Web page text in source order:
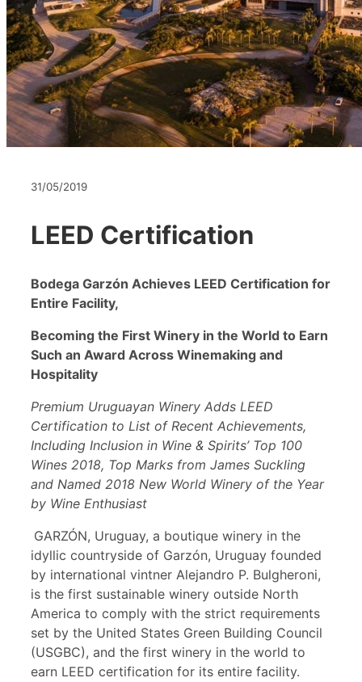
31/05/2019
LEED Certification
Bodega Garzón Achieves LEED Certification for
Entire Facility,
Becoming the First Winery in the World to Earn
Such an Award Across Winemaking and
Hospitality
Premium Uruguayan Winery Adds LEED
Certification to List of Recent Achievements,
Including Inclusion in Wine & Spirits’ Top 100
Wines 2018, Top Marks from James Suckling
and Named 2018 New World Winery of the Year
by Wine Enthusiast
GARZÓN, Uruguay, a boutique winery in the
idyllic countryside of Garzón, Uruguay founded
by international vintner Alejandro P. Bulgheroni,
is the first sustainable winery outside North
America to comply with the strict requirements
set by the United States Green Building Council
(USGBC), and the first winery in the world to
earn LEED certification for its entire facility.